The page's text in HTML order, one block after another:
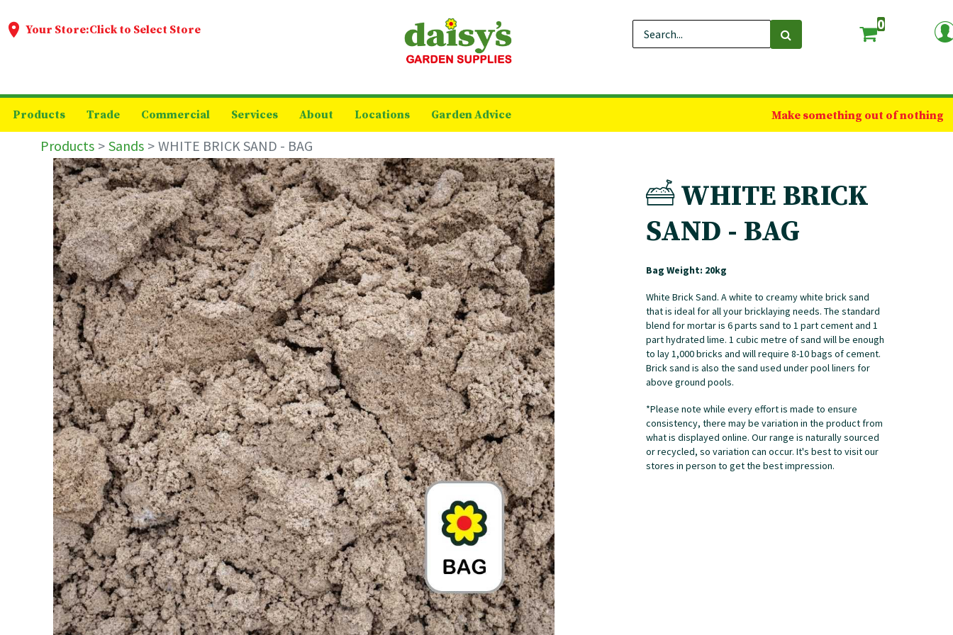
0
Your Store:Click to Select Store
Products Trade Commercial Services About Locations Garden Advice Make something out of nothing
Products Sands WHITE BRICK SAND - BAG
WHITE BRICK
SAND - BAG
Bag Weight: 20kg
White Brick Sand. A white to creamy white brick sand
that is ideal for all your bricklaying needs. The standard
blend for mortar is 6 parts sand to 1 part cement and 1
part hydrated lime. 1 cubic metre of sand will be enough
to lay 1,000 bricks and will require 8-10 bags of cement.
Brick sand is also the sand used under pool liners for
above ground pools.
*Please note while every effort is made to ensure
consistency, there may be variation in the product from
what is displayed online. Our range is naturally sourced
or recycled, so variation can occur. It's best to visit our
stores in person to get the best impression.